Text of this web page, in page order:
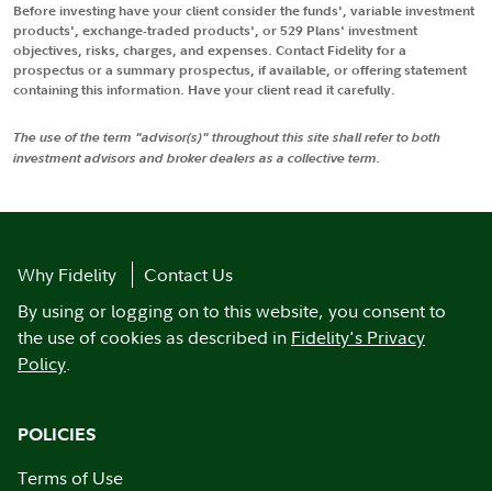
Before investing have your client consider the funds', variable investment
products', exchange-traded products', or 529 Plans' investment
objectives, risks, charges, and expenses. Contact Fidelity for a
prospectus or a summary prospectus, if available, or offering statement
containing this information. Have your client read it carefully.
The use of the term "advisor(s)" throughout this site shall refer to both
investment advisors and broker dealers as a collective term.
Why Fidelity
Contact Us
By using or logging on to this website, you consent to
the use of cookies as described in Fidelity's Privacy
Policy.
POLICIES
Terms of Use